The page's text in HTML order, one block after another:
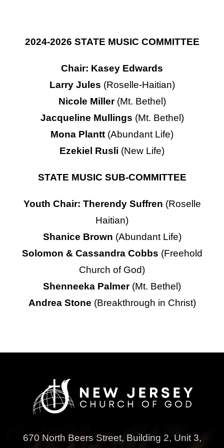
2024-2026 STATE MUSIC COMMITTEE
Chair: Kasey Edwards
Larry Jules (Roselle-Haitian)
Nicole Miller(Mt. Bethel)
Jacqueline Mullings (Mt. Bethel)
Mona Plantt (Abundant Life)
Ezekiel Rusli (New Life)
STATE MUSIC SUB-COMMITTEE
Youth Chair: Therendy Suffren (Roselle
Haitian)
Shanice Brown (Abundant Life)
Solomon & Cassandra Cobbs (Freehold
Church of God)
Shenneeka Palmer(Mt. Bethel)
Andrea Stone (Breakthrough in Christ)
670 North Beers Street, Building 2, Unit 3,